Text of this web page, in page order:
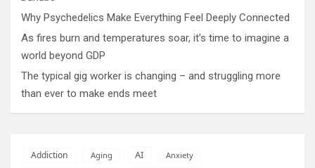
Why Psychedelics Make Everything Feel Deeply Connected
As fires burn and temperatures soar, it’s time to imagine a
world beyond GDP
The typical gig worker is changing – and struggling more
than ever to make ends meet
Addiction Aging AI Anxiety